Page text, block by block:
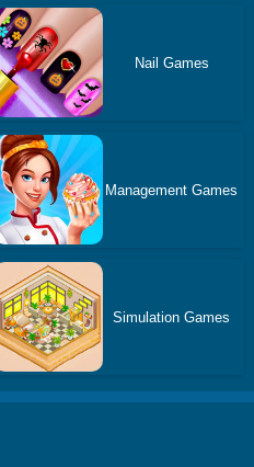
Nail Games
Management Games
Simulation Games